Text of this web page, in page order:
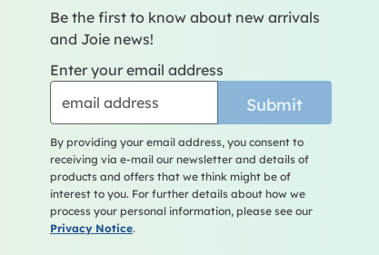
Be the first to know about new arrivals
and Joie news!
Enter your email address
Submit
By providing your email address, you consent to
receiving via e-mail our newsletter and details of
products and offers that we think might be of
interest to you. For further details about how we
process your personal information, please see our
Privacy Notice.